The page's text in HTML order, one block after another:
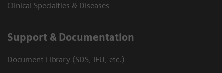
Clinical Specialties & Diseases
Support & Documentation
Document Library (SDS, IFU, etc.)